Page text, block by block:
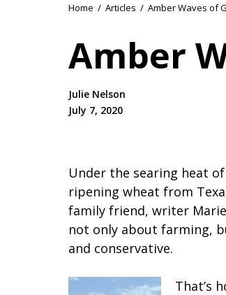
Home / Articles / Amber Waves of
Amber
Julie Nelson
July 7, 2020
Under the searing heat
ripening wheat from
family friend, writer
not only about farming,
and conservative.
That’s